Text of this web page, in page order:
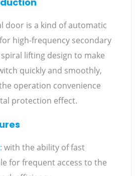
door is a kind of automatic
high-frequency secondary
lifting design to make
quickly and smoothly,
operation convenience
protection effect.
: with the ability of fast
for frequent access to the